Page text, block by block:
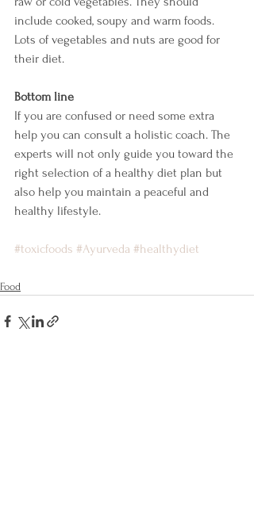
include cooked, soupy and warm foods.
Lots of vegetables and nuts are good for
their diet.
Bottom line
If you are confused or need some extra
help you can consult a holistic coach. The
experts will not only guide you toward the
right selection of a healthy diet plan but
also help you maintain a peaceful and
healthy lifestyle.
#toxicfoods #Ayurveda #healthydiet
Food